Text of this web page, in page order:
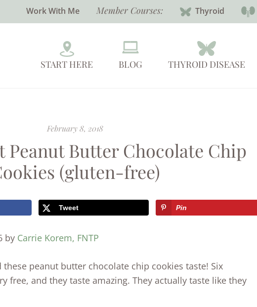
Work With Me Member Courses: Thyroid
START HERE BLOG THYROID DISEASE
February 8, 2018
Butter Chocolate Chip
(gluten-free)
Tweet Pin
by Carrie Korem, FNTP
these peanut butter chocolate chip cookies taste! Six
free, and they taste amazing. They actually taste like they